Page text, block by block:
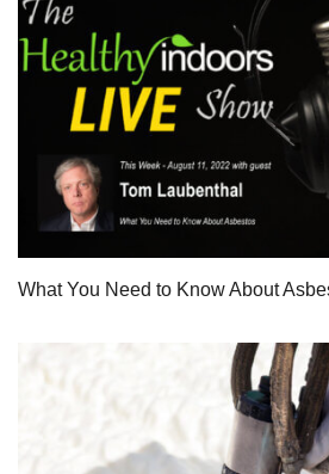
What You Need to Know About